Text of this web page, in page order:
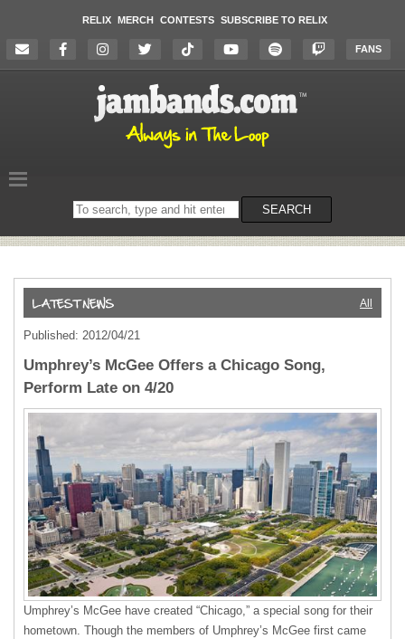
RELIX MERCH CONTESTS SUBSCRIBE TO RELIX
FANS
Search
on
SEARCH
All
Published: 2012/04/21
Umphrey’s McGee Offers a Chicago Song,
Perform Late on 4/20
Umphrey’s McGee have created “Chicago,” a special song for their
hometown. Though the members of Umphrey’s McGee first came